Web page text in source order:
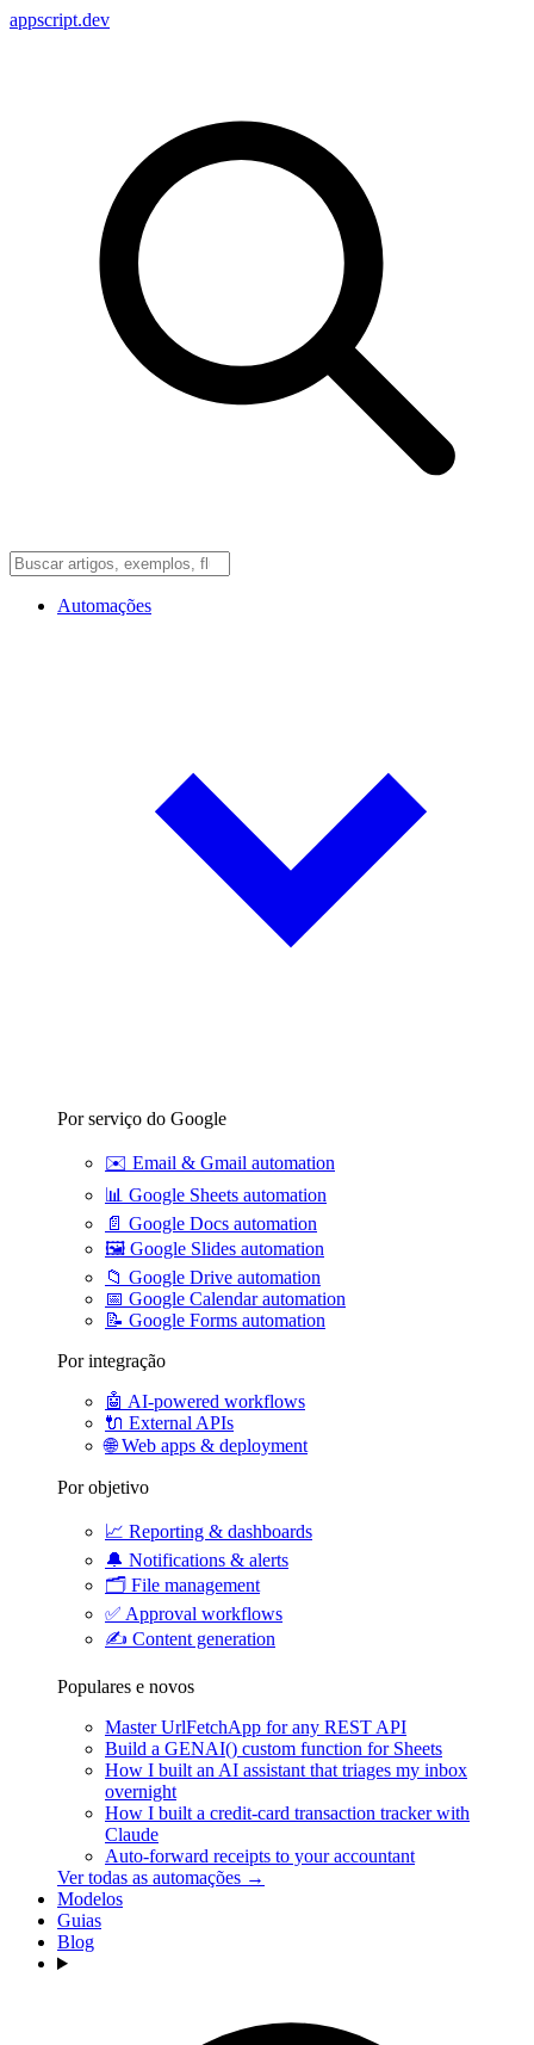
appscript.dev
Automações
Por serviço do Google
✉️ Email & Gmail automation
📊 Google Sheets automation
📄 Google Docs automation
🖼️ Google Slides automation
📁 Google Drive automation
📅 Google Calendar automation
📝 Google Forms automation
Por integração
🤖 AI-powered workflows
🔌 External APIs
🌐Web apps & deployment
Por objetivo
📈 Reporting & dashboards
🔔 Notifications & alerts
🗂️ File management
✅ Approval workflows
✍️ Content generation
Populares e novos
Master UrlFetchApp for any REST API
Build a GENAI() custom function for Sheets
How I built an AI assistant that triages my inbox
overnight
How I built a credit-card transaction tracker with
Claude
Auto-forward receipts to your accountant
Ver todas as automações →
Modelos
Guias
Blog